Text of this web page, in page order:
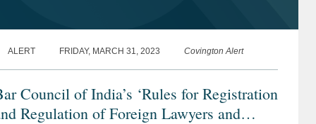
ALERT FRIDAY, MARCH 31, 2023 Covington Alert
Council of India’s ‘Rules for Registration
Regulation of Foreign Lawyers and